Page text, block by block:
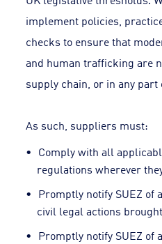
implement policies,
checks to ensure that
and human trafficking are
supply chain, or in any
As such, suppliers must:
Comply with all
regulations wherever
Promptly notify SUEZ
civil legal actions
Promptly notify SUEZ of